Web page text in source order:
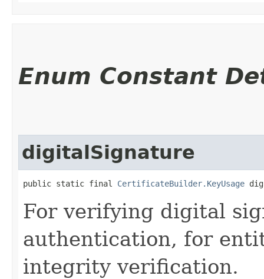
Enum Constant
digitalSignature
public static final CertificateBuilder.KeyUsage
For verifying digital
authentication, for
integrity verification.